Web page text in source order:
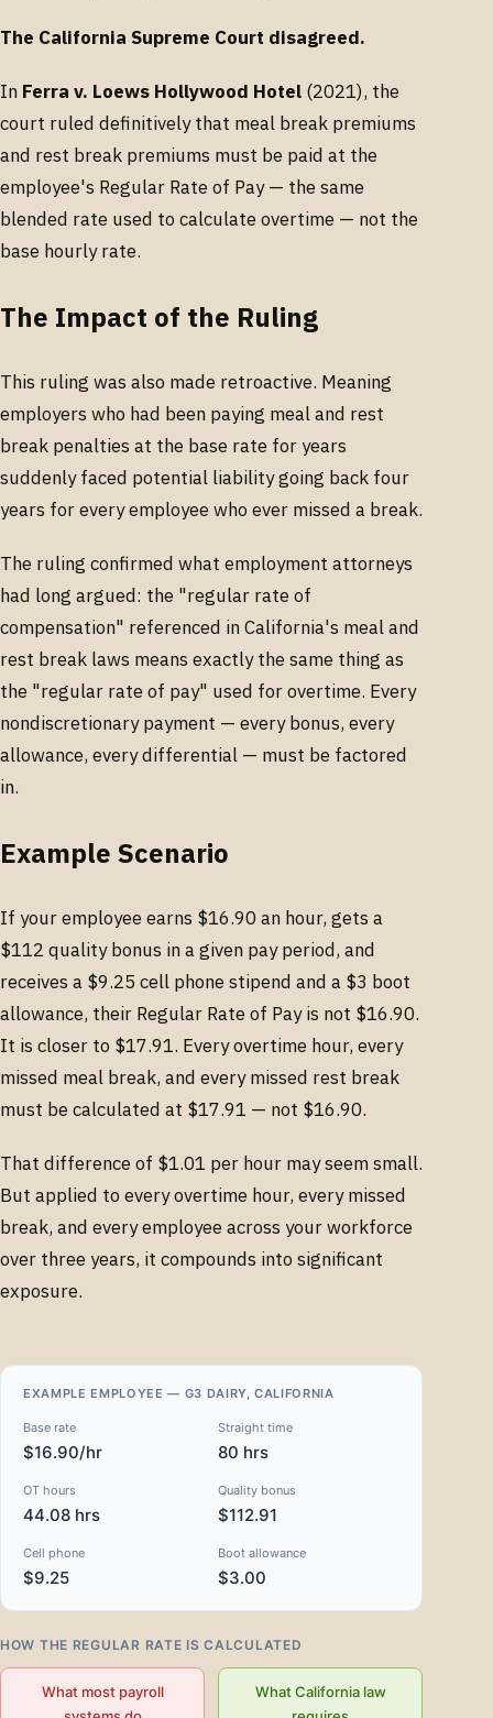
The California Supreme Court disagreed.
In Ferra v. Loews Hollywood Hotel (2021), the
court ruled definitively that meal break premiums
and rest break premiums must be paid at the
employee's Regular Rate of Pay — the same
blended rate used to calculate overtime — not the
base hourly rate.
The Impact of the Ruling
This ruling was also made retroactive. Meaning
employers who had been paying meal and rest
break penalties at the base rate for years
suddenly faced potential liability going back four
years for every employee who ever missed a break.
The ruling confirmed what employment attorneys
had long argued: the "regular rate of
compensation" referenced in California's meal and
rest break laws means exactly the same thing as
the "regular rate of pay" used for overtime. Every
nondiscretionary payment — every bonus, every
allowance, every differential — must be factored
in.
Example Scenario
If your employee earns $16.90 an hour, gets a
$112 quality bonus in a given pay period, and
receives a $9.25 cell phone stipend and a $3 boot
allowance, their Regular Rate of Pay is not $16.90.
It is closer to $17.91. Every overtime hour, every
missed meal break, and every missed rest break
must be calculated at $17.91 — not $16.90.
That difference of $1.01 per hour may seem small.
But applied to every overtime hour, every missed
break, and every employee across your workforce
over three years, it compounds into significant
exposure.
EXAMPLE EMPLOYEE — G3 DAIRY, CALIFORNIA
Base rate
$16.90/hr
Straight time
80 hrs
OT hours
44.08 hrs
Quality bonus
$112.91
Cell phone
$9.25
Boot allowance
$3.00
HOW THE REGULAR RATE IS CALCULATED
What most payroll
What California law